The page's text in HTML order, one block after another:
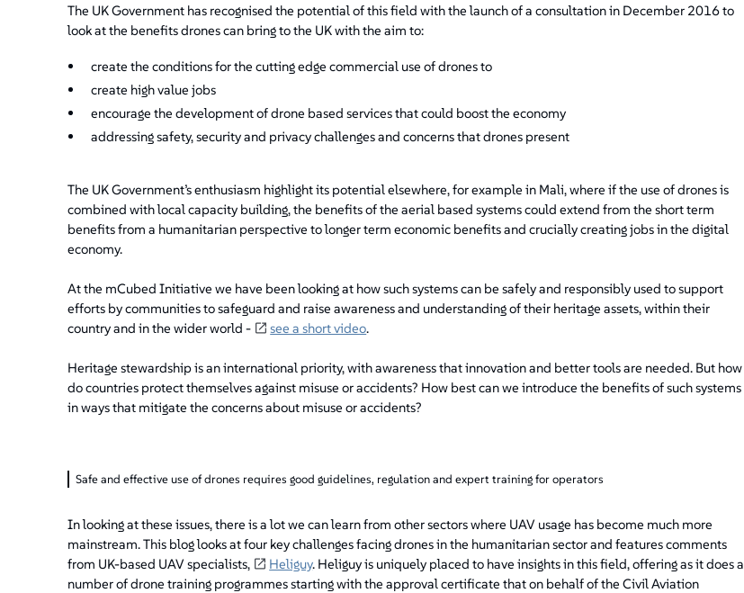
The UK Government has recognised the potential of this field with the launch of a consultation in December 2016 to
look at the benefits drones can bring to the UK with the aim to:
create the conditions for the cutting edge commercial use of drones to
create high value jobs
encourage the development of drone based services that could boost the economy
addressing safety, security and privacy challenges and concerns that drones present
The UK Government’s enthusiasm highlight its potential elsewhere, for example in Mali, where if the use of drones is
combined with local capacity building, the benefits of the aerial based systems could extend from the short term
benefits from a humanitarian perspective to longer term economic benefits and crucially creating jobs in the digital
economy.
At the mCubed Initiative we have been looking at how such systems can be safely and responsibly used to support
efforts by communities to safeguard and raise awareness and understanding of their heritage assets, within their
country and in the wider world -
see a short video.
Heritage stewardship is an international priority, with awareness that innovation and better tools are needed. But how
do countries protect themselves against misuse or accidents? How best can we introduce the benefits of such systems
in ways that mitigate the concerns about misuse or accidents?
Safe and effective use of drones requires good guidelines, regulation and expert training for operators
In looking at these issues, there is a lot we can learn from other sectors where UAV usage has become much more
mainstream. This blog looks at four key challenges facing drones in the humanitarian sector and features comments
from UK-based UAV specialists,
Heliguy. Heliguy is uniquely placed to have insights in this field, offering as it does a
number of drone training programmes starting with the approval certificate that on behalf of the Civil Aviation